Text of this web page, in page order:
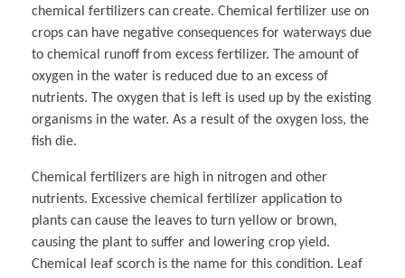
chemical fertilizers can create. Chemical fertilizer use on
crops can have negative consequences for waterways due
to chemical runoff from excess fertilizer. The amount of
oxygen in the water is reduced due to an excess of
nutrients. The oxygen that is left is used up by the existing
organisms in the water. As a result of the oxygen loss, the
fish die.
Chemical fertilizers are high in nitrogen and other
nutrients. Excessive chemical fertilizer application to
plants can cause the leaves to turn yellow or brown,
causing the plant to suffer and lowering crop yield.
Chemical leaf scorch is the name for this condition. Leaf